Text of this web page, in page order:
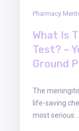
Pharmacy
What Is
Test? –
Ground
The
life-saving
most serious…